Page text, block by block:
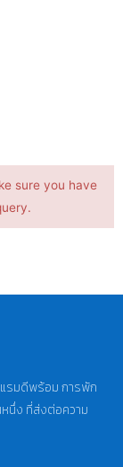
sure you have
แรมดีพร้อม การพัก
หนึ่ง ที่ส่งต่อความ